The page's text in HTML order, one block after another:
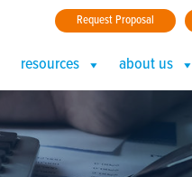
Request Proposal
resources about us